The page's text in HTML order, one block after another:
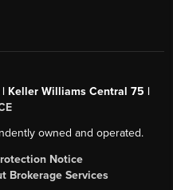
Keller Williams Central 75 |
owned and operated.
Notice
Brokerage Services